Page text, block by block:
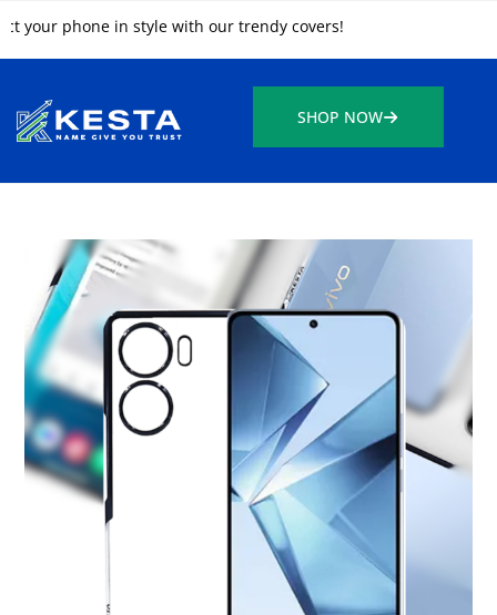
phone in style with our trendy covers!
SHOP NOW